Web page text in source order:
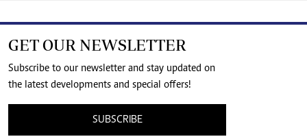
GET OUR NEWSLETTER
Subscribe to our newsletter and stay updated on
the latest developments and special offers!
SUBSCRIBE